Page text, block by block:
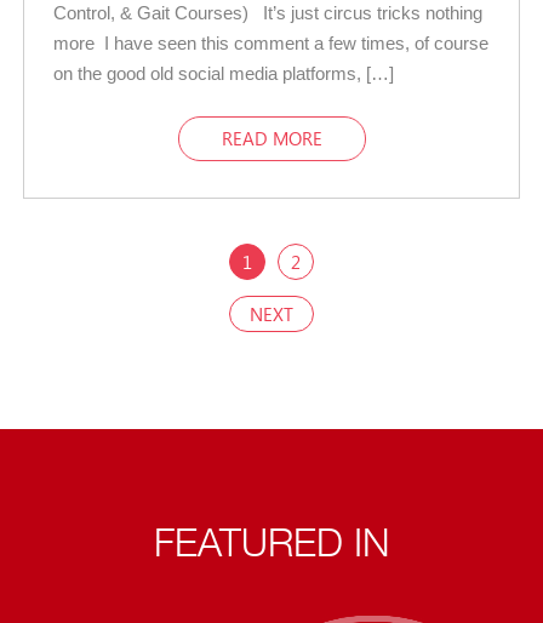
Control, & Gait Courses) It’s just circus tricks nothing
more I have seen this comment a few times, of course
on the good old social media platforms, […]
READ MORE
1 2
NEXT
FEATURED IN